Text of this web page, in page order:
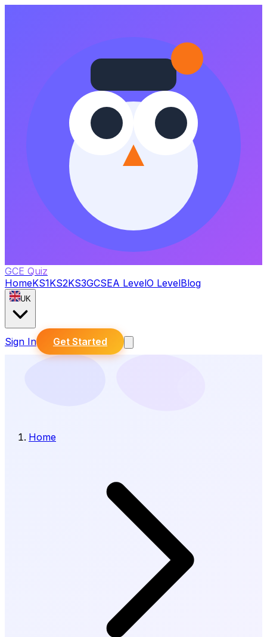
GCE Quiz
HomeKS1KS2KS3GCSEA LevelO LevelBlog
UK
Sign In Get Started
Home